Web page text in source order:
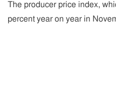
The producer price index,
percent year on year in